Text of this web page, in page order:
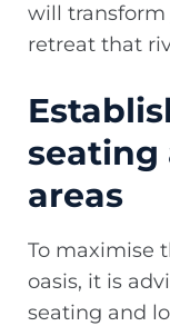
will transform
retreat that
seating
areas
To maximise
oasis, it is
seating and